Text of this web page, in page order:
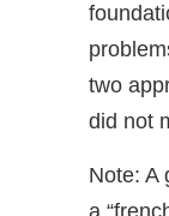
two
did not
Note: A
a